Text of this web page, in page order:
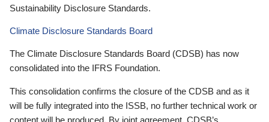
Sustainability Disclosure Standards.
Climate Disclosure Standards Board
The Climate Disclosure Standards Board (CDSB) has now
consolidated into the IFRS Foundation.
This consolidation confirms the closure of the CDSB and as it
will be fully integrated into the ISSB, no further technical work or
content will be produced. By joint agreement, CDSB’s